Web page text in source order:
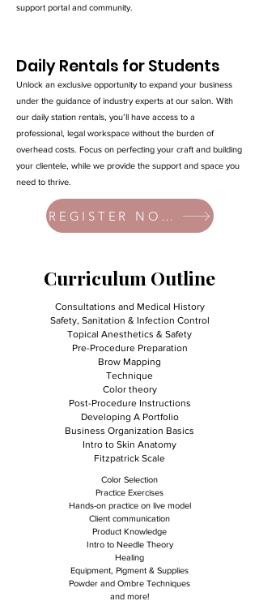
support portal and community.
Daily Rentals for Students
Unlock an exclusive opportunity to expand your business
under the guidance of industry experts at our salon. With
our daily station rentals, you’ll have access to a
professional, legal workspace without the burden of
overhead costs. Focus on perfecting your craft and building
your clientele, while we provide the support and space you
need to thrive.
REGISTER NOW
Curriculum Outline
Consultations and Medical History
Safety, Sanitation & Infection Control
Topical Anesthetics & Safety
Pre-Procedure Preparation
Brow Mapping
Technique
Color theory
Post-Procedure Instructions
Developing A Portfolio
Business Organization Basics
Intro to Skin Anatomy
Fitzpatrick Scale
Color Selection
Practice Exercises
Hands-on practice on live model
Client communication
Product Knowledge
Intro to Needle Theory
Healing
Equipment, Pigment & Supplies
Powder and Ombre Techniques
and more!